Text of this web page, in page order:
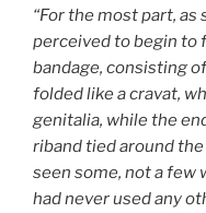
“For the most part, as
perceived to begin to
bandage, consisting
folded like a cravat,
genitalia, while the
riband tied around
seen some, not a few
had never used any